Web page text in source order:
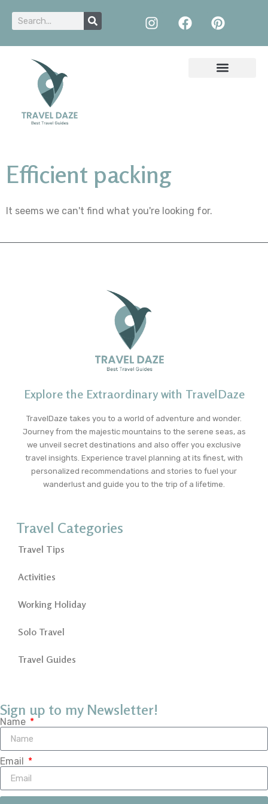
Efficient packing
It seems we can't find what you're looking for.
Explore the Extraordinary with TravelDaze
TravelDaze takes you to a world of adventure and wonder.
Journey from the majestic mountains to the serene seas, as
we unveil secret destinations and also offer you exclusive
travel insights. Experience travel planning at its finest, with
personalized recommendations and stories to fuel your
wanderlust and guide you to the trip of a lifetime.
Travel Categories
Travel Tips
Activities
Working Holiday
Solo Travel
Travel Guides
Sign up to my Newsletter!
Name
Email